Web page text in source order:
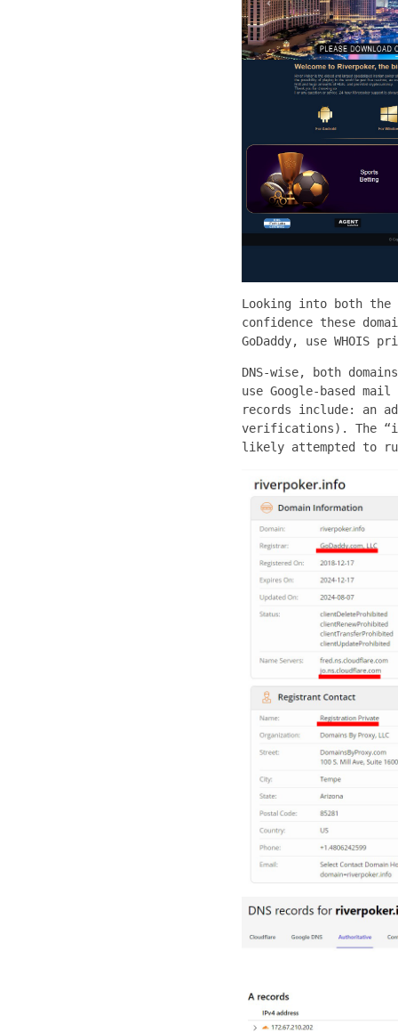
Looking into both the
confidence these
GoDaddy, use WHOIS
DNS-wise, both
use Google-based
records include: an
verifications). The
likely attempted to